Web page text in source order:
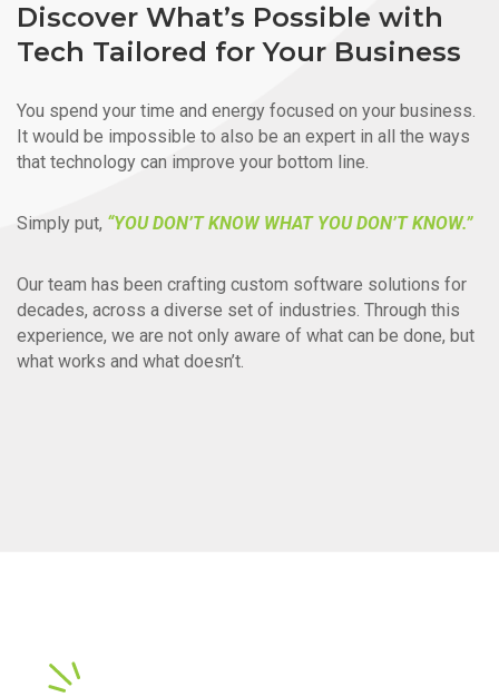
Discover What’s Possible with
Tech Tailored for Your Business
You spend your time and energy focused on your business.
It would be impossible to also be an expert in all the ways
that technology can improve your bottom line.
Simply put, “YOU DON’T KNOW WHAT YOU DON’T KNOW.”
Our team has been crafting custom software solutions for
decades, across a diverse set of industries. Through this
experience, we are not only aware of what can be done, but
what works and what doesn’t.